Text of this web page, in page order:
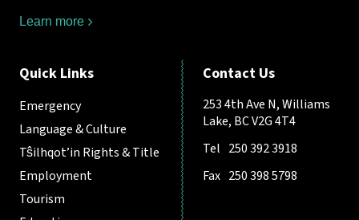
Learn more
Quick Links
Emergency
Language & Culture
Tŝilhqot’in Rights & Title
Employment
Tourism
Contact Us
253 4th Ave N, Williams
Lake, BC V2G 4T4
Tel 250 392 3918
Fax 250 398 5798